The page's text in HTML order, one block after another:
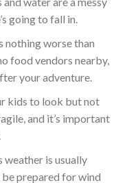
going to fall in.
nothing worse than
food vendors nearby,
your adventure.
kids to look but not
and it’s important
weather is usually
prepared for wind